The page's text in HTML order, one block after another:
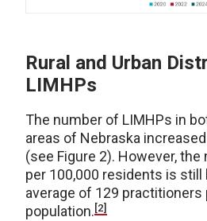
Rural and Urban
LIMHPs
The number of LIMHPs in
areas of Nebraska
(see Figure 2). However,
per 100,000 residents is still
average of 129 practitioners
population.[2]